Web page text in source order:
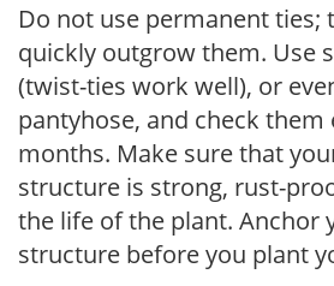
Do not use permanent ties;
quickly outgrow them. Use
(twist-ties work well), or
pantyhose, and check them
months. Make sure that
structure is strong, rust-
the life of the plant. Anchor
structure before you plant